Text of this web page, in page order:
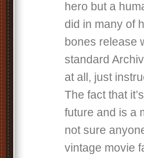
hero but a
did in many of
bones release
standard
at all, just
The fact that
future and is a
not sure
vintage movie